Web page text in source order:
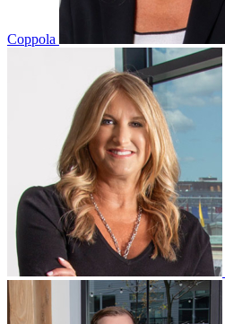
Coppola